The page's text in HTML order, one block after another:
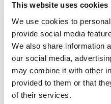
This website uses cookies
We use cookies to
provide social media
We also share information
our social media,
may combine it with other
provided to them or that
of their services.
entire career practicing
engineering. A founder of
in 1951, he attended ITE
receives
H.
Robert
Read More »